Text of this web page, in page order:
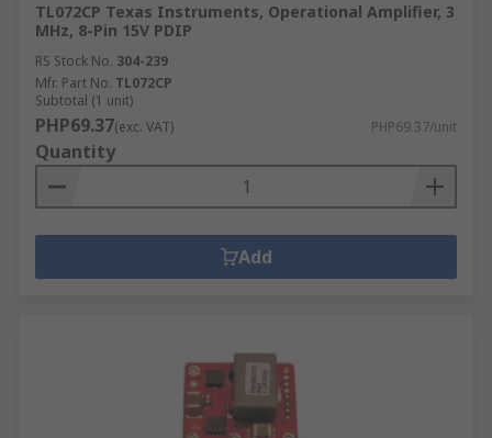
TL072CP Texas Instruments, Operational Amplifier, 3
MHz, 8-Pin 15V PDIP
RS Stock No. 304-239
Mfr. Part No. TL072CP
Subtotal (1 unit)
PHP69.37(exc. VAT) PHP69.37/unit
Quantity
Add